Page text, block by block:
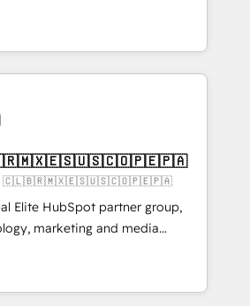
security and compliance. At
revenue teams focus on the
most: revenue.
CRM architects, experts,
and marketers handles all
clients ✨
from 15+ different CRMs
5,000+ pages ✨ CS: Clients
& +751% new visitors for a
project ✨ CS: 415% conversion
Recognized leaders:
Migration Impact Award 🏆
of the Year 🏆 Gold AVA Digital
🌟 Accreditations: CRM
🦓 🇨🇱🇧🇷🇲🇽🇪🇸🇺🇸🇨🇴🇵🇪🇵🇦
Elite HubSpot partner group,
marketing and media
America and Southern
across 7 countries. Born in Chile,
with international reach to